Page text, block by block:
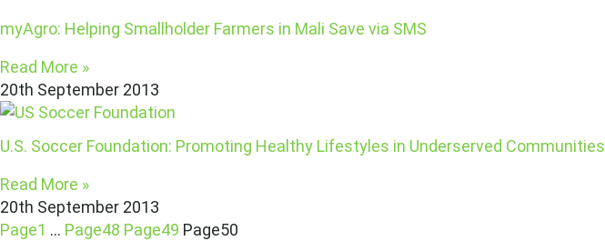
myAgro: Helping Smallholder Farmers in Mali Save via SMS
Read More »
20th September 2013
U.S. Soccer Foundation: Promoting Healthy Lifestyles in Underserved Communities
Read More »
20th September 2013
Page1 … Page48 Page49 Page50